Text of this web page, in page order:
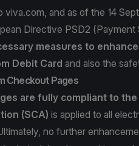
viva.com, and as of the 14
Directive PSD2
measures to enhance
Debit Card and also the
Checkout Pages
are fully compliantto the
(SCA) is applied to all
no further